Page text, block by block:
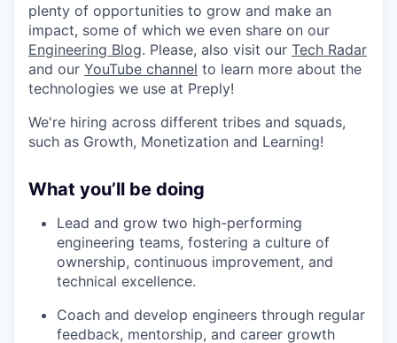
plenty of opportunities to grow and make an
impact, some of which we even share on our
Engineering Blog. Please, also visit our Tech Radar
and our YouTube channel to learn more about the
technologies we use at Preply!
We're hiring across different tribes and squads,
such as Growth, Monetization and Learning!
What you’ll be doing
Lead and grow two high-performing
engineering teams, fostering a culture of
ownership, continuous improvement, and
technical excellence.
Coach and develop engineers through regular
feedback, mentorship, and career growth